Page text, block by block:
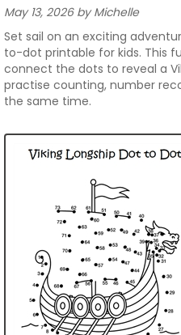
May 13, 2026 by Michelle
Set sail on an exciting
to-dot printable for kids. This
connect the dots to reveal a
practise counting, number
the same time.